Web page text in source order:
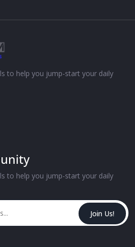
to help you jump-start your daily
to help you jump-start your daily
Join Us!